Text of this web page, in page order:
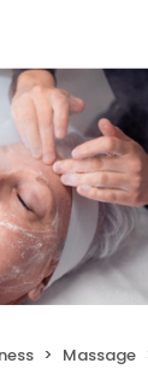
Massage